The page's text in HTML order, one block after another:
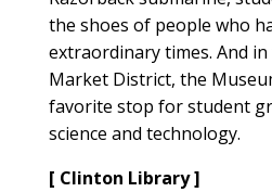
the shoes of people who
extraordinary times. And
Market District, the
favorite stop for student
science and technology.
[ Clinton Library ]